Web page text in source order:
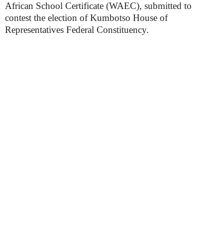
African School Certificate (WAEC), submitted to
contest the election of Kumbotso House of
Representatives Federal Constituency.